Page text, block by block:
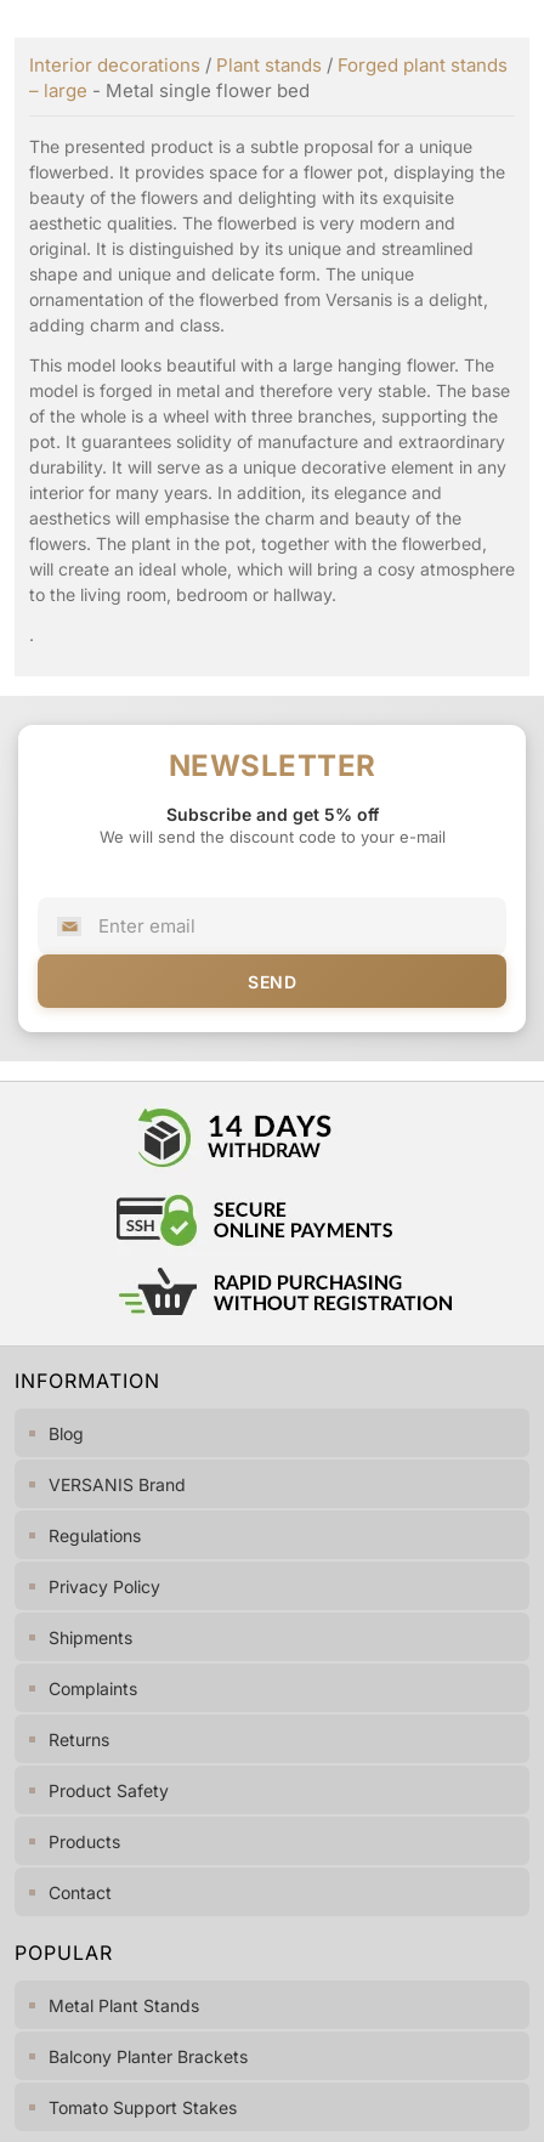
Interior decorations / Plant stands / Forged plant stands
– large - Metal single flower bed
The presented product is a subtle proposal for a unique
flowerbed. It provides space for a flower pot, displaying the
beauty of the flowers and delighting with its exquisite
aesthetic qualities. The flowerbed is very modern and
original. It is distinguished by its unique and streamlined
shape and unique and delicate form. The unique
ornamentation of the flowerbed from Versanis is a delight,
adding charm and class.
This model looks beautiful with a large hanging flower. The
model is forged in metal and therefore very stable. The base
of the whole is a wheel with three branches, supporting the
pot. It guarantees solidity of manufacture and extraordinary
durability. It will serve as a unique decorative element in any
interior for many years. In addition, its elegance and
aesthetics will emphasise the charm and beauty of the
flowers. The plant in the pot, together with the flowerbed,
will create an ideal whole, which will bring a cosy atmosphere
to the living room, bedroom or hallway.
.
NEWSLETTER
Subscribe and get 5% off
We will send the discount code to your e-mail
SEND
INFORMATION
Blog
VERSANIS Brand
Regulations
Privacy Policy
Shipments
Complaints
Returns
Product Safety
Products
Contact
POPULAR
Metal Plant Stands
Balcony Planter Brackets
Tomato Support Stakes